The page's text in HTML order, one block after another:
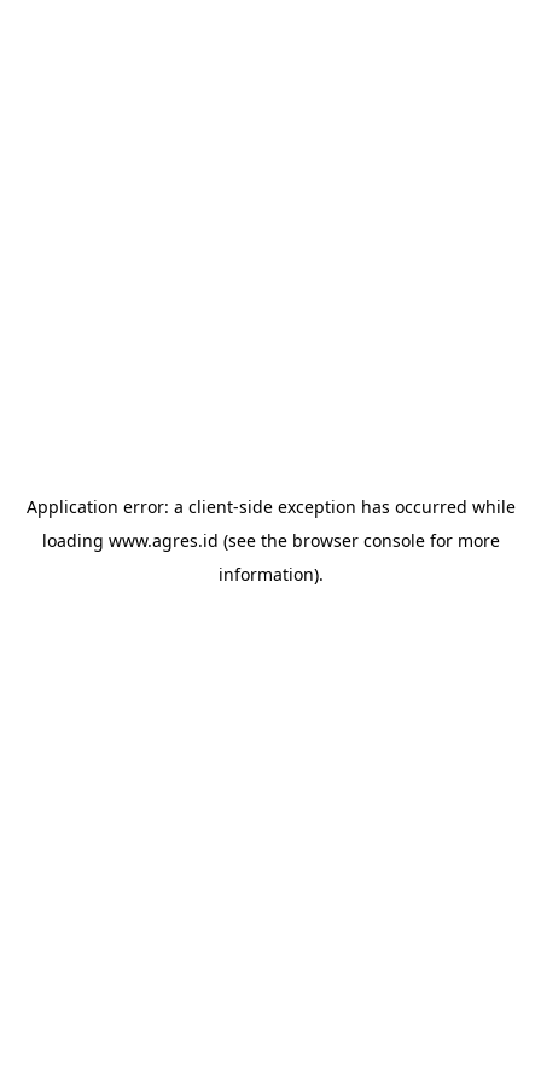
Application error: a client-side exception has occurred while
loading www.agres.id (see the browser consolefor more
information).